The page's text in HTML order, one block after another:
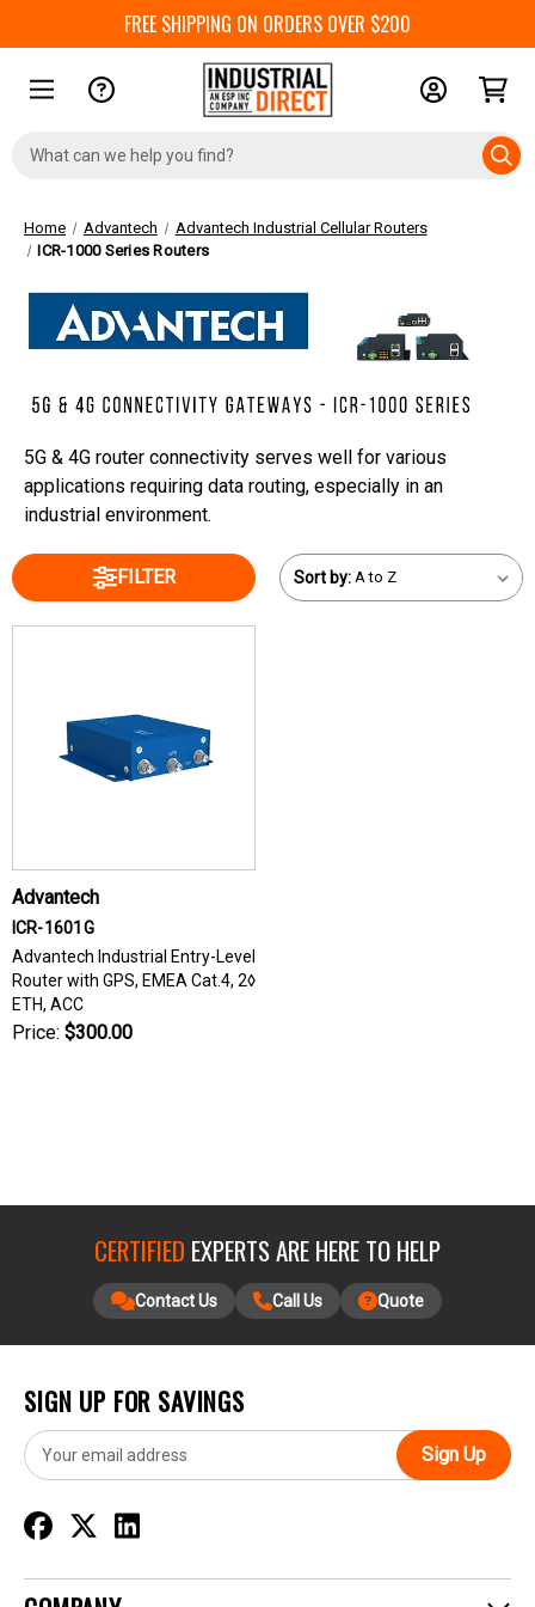
FREE SHIPPING ON ORDERS OVER $200
Home Advantech
Advantech Industrial Cellular Routers
ICR-1000 Series Routers
5G & 4G router connectivity serves well for various
applications requiring data routing, especially in an
industrial environment.
FILTER Sort by:
Advantech
ICR-1601G
Advantech Industrial Entry-Level
Router with GPS, EMEA Cat.4, 2◊
ETH, ACC
Price: $300.00
CERTIFIED EXPERTS ARE HERE TO HELP
Contact Us Call Us Quote
SIGN UP FOR SAVINGS
E
m
i
l